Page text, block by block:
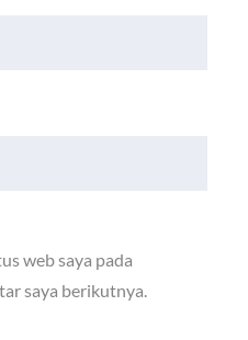
web saya pada
saya berikutnya.